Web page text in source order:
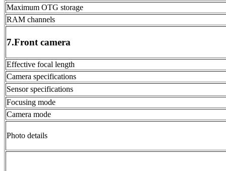
Maximum OTG storage
RAM channels
7.Front camera
Effective focal length
Camera specifications
Sensor specifications
Focusing mode
Camera mode
Photo details